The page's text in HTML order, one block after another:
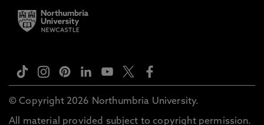
© Copyright 2026 Northumbria University.
All material provided subject to copyright permission.